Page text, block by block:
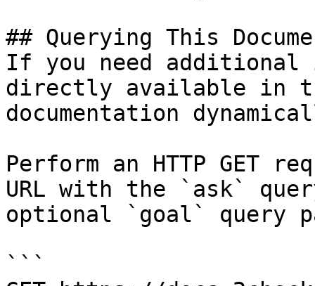
## Querying This
If you need
directly available in
documentation
Perform an HTTP GET
URL with the `ask`
optional `goal` query
```